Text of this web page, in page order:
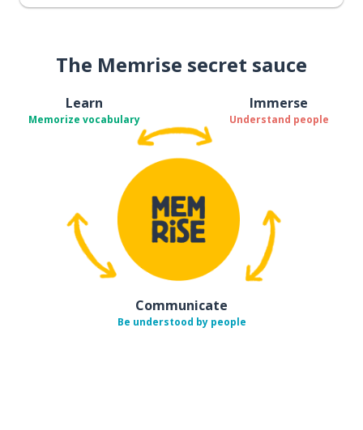
The Memrise secret sauce
Learn
Memorize vocabulary
Immerse
Understand people
Communicate
Be understood by people